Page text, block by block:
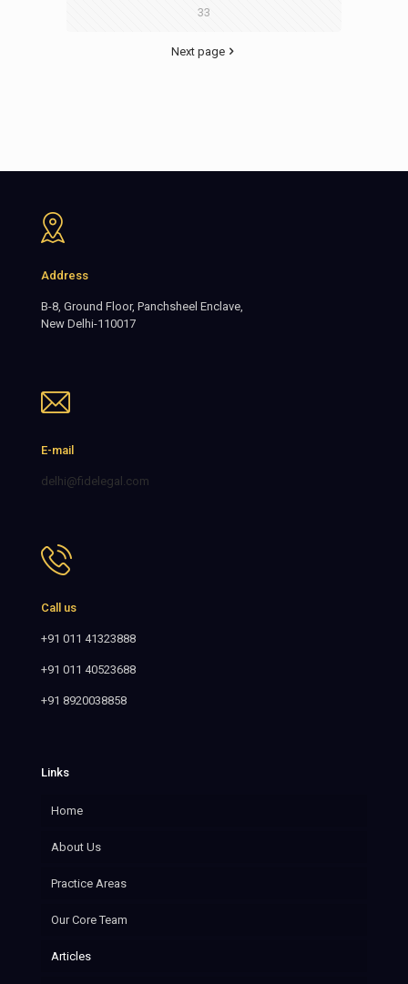
33
Next page
Address
B-8, Ground Floor, Panchsheel Enclave,
New Delhi-110017
E-mail
delhi@fidelegal.com
Call us
+91 011 41323888
+91 011 40523688
+91 8920038858
Links
Home
About Us
Practice Areas
Our Core Team
Articles